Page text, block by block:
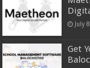
July
Get